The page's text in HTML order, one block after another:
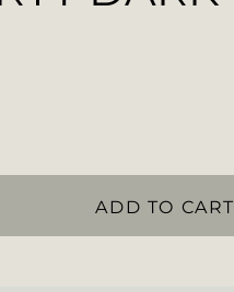
ADD TO CART